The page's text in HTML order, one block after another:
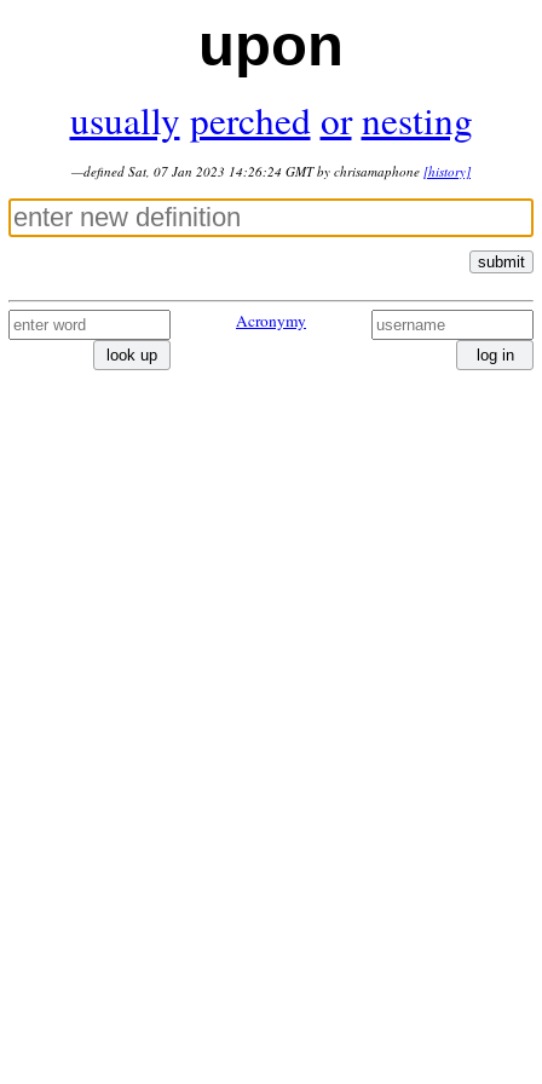
upon
usually perched or nesting
—defined Sat, 07 Jan 2023 14:26:24 GMT by chrisamaphone [history]
submit
look up
Acronymy
log in